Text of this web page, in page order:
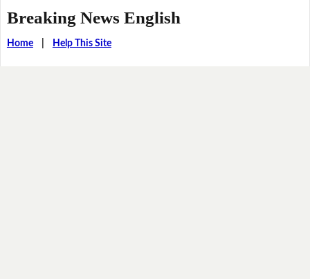
Breaking News English
Home| Help This Site